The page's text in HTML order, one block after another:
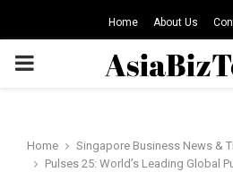
Home About Us
PRIMARY
Home
Singapore Business News &
Pulses 25: World’s Leading Global